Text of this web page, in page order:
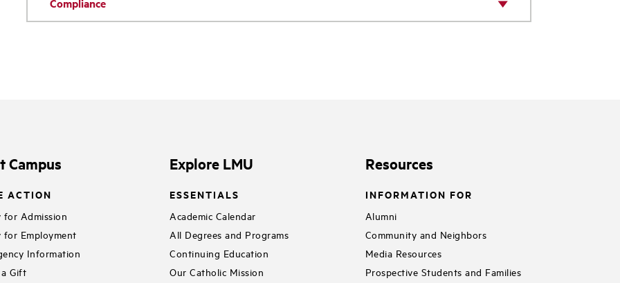
Campus
ACTION
for Admission
for Employment
Information
Gift
Explore LMU
ESSENTIALS
Academic Calendar
All Degrees and Programs
Continuing Education
Our Catholic Mission
Resources
INFORMATION FOR
Alumni
Community and Neighbors
Media Resources
Prospective Students and Families